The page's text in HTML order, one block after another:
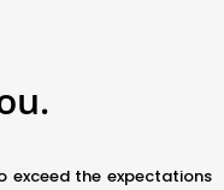
exceed the expectations